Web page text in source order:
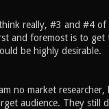
really, #3 and #4 of
and foremost is to get
be highly desirable.
no market
audience. They still